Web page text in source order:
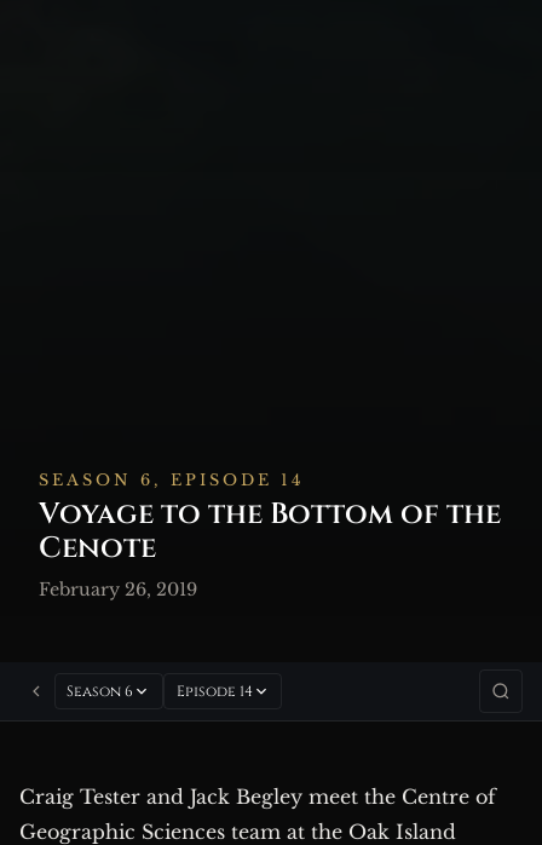
SEASON 6, EPISODE 14
Voyage to the Bottom of the
Cenote
February 26, 2019
Season 6 Episode 14
Craig Tester and Jack Begley meet the Centre of
Geographic Sciences team at the Oak Island